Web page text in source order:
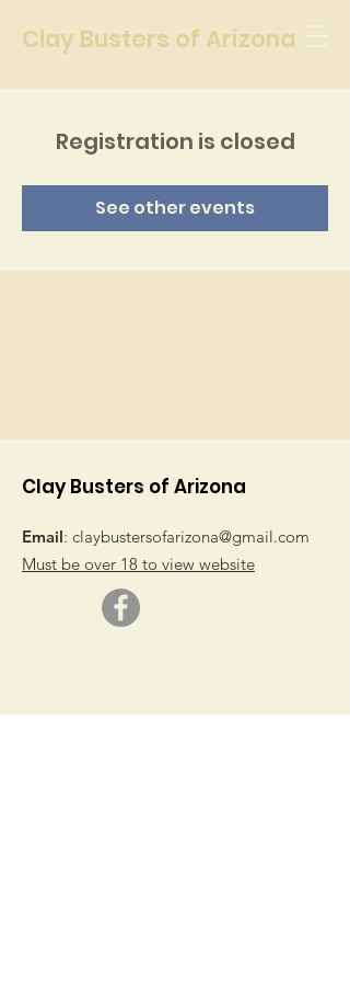
Clay Busters of Arizona
Registration is closed
See other events
Clay Busters of Arizona
Email: claybustersofarizona@gmail.com
Must be over 18 to view website